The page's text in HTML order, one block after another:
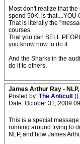
Most don't realize that
spend 50K, is that....YOU
That is literally the
courses.
That you can SELL
you know how to do it.
And the Sharks in the
do it to others.
James Arthur Ray -
Posted by: The Anticult ()
Date: October 31, 2009
This is a special
running around trying to
NLP, and how James